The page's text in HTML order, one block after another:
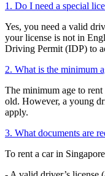
1. Do I need a special
Yes, you need a valid
your license is not in
Driving Permit (IDP) to
2. What is the minimum
The minimum age to
old. However, a young
apply.
3. What documents are
To rent a car in